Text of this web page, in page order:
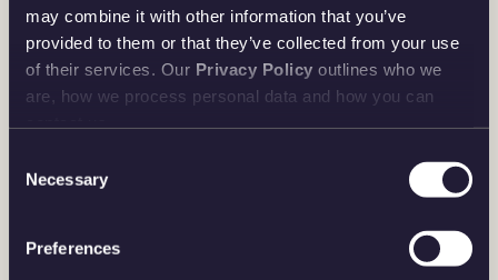
may combine it with other information that you’ve
provided to them or that they’ve collected from your use
of their services. Our Privacy Policy outlines who we
are, how we process personal data and how you can
Selection
Necessary
Preferences